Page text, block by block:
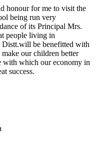
honour for me to visit the
being run very
of its Principal Mrs.
people living in
Distt.will be benefitted with
our children better
with which our economy in
success.